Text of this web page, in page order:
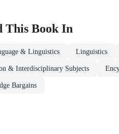
This Book In
& Linguistics Linguistics
& Interdisciplinary Subjects
Bargains